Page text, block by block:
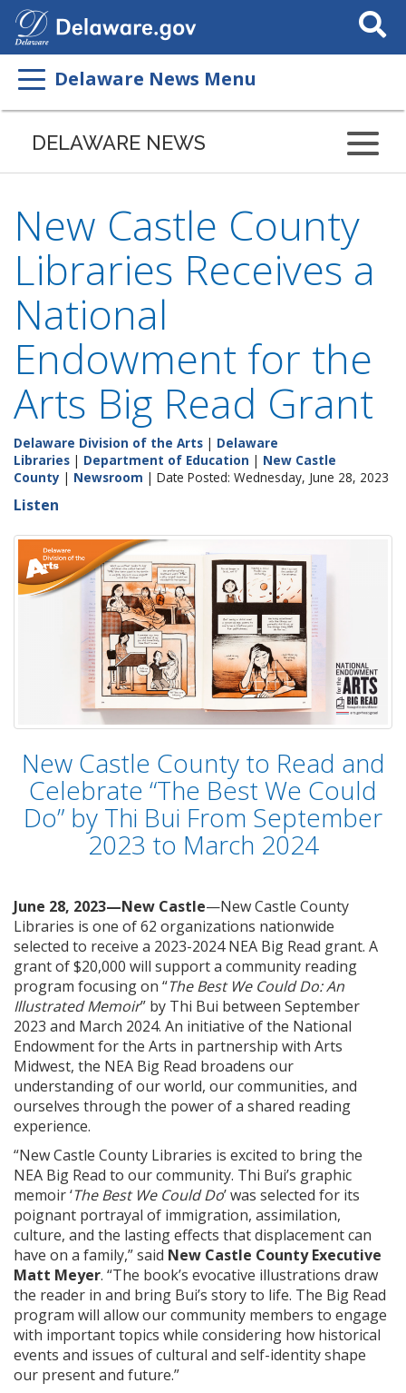
Search
This
Delaware News Menu
DELAWARE NEWS
New Castle County
Libraries Receives a
National
Endowment for the
Arts Big Read Grant
Delaware Division of the Arts | Delaware
Libraries | Department of Education | New Castle
County | Newsroom | Date Posted: Wednesday, June 28, 2023
Listen
New Castle County to Read and
Celebrate “The Best We Could
Do” by Thi Bui From September
2023 to March 2024
June 28, 2023—New Castle—New Castle County
Libraries is one of 62 organizations nationwide
selected to receive a 2023-2024 NEA Big Read grant. A
grant of $20,000 will support a community reading
program focusing on “The Best We Could Do: An
Illustrated Memoir” by Thi Bui between September
2023 and March 2024. An initiative of the National
Endowment for the Arts in partnership with Arts
Midwest, the NEA Big Read broadens our
understanding of our world, our communities, and
ourselves through the power of a shared reading
experience.
“New Castle County Libraries is excited to bring the
NEA Big Read to our community. Thi Bui’s graphic
memoir ‘The Best We Could Do’ was selected for its
poignant portrayal of immigration, assimilation,
culture, and the lasting effects that displacement can
have on a family,” said New Castle County Executive
Matt Meyer. “The book’s evocative illustrations draw
the reader in and bring Bui’s story to life. The Big Read
program will allow our community members to engage
with important topics while considering how historical
events and issues of cultural and self-identity shape
our present and future.”